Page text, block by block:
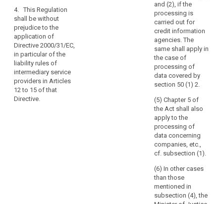
legal
person.
(15)
In
order
to
prevent
creating
4. This Regulation
shall be without
prejudice to the
application of
Directive 2000/31/EC,
in particular of the
liability rules of
intermediary service
providers in Articles
12 to 15 of that
Directive.
and (2), if the
processing is
carried out for
credit information
agencies. The
same shall apply in
the case of
processing of
data covered by
section 50 (1) 2.
(5) Chapter 5 of
the Act shall also
apply to the
processing of
data concerning
companies, etc.,
cf. subsection (1).
(6) In other cases
than those
mentioned in
subsection (4), the